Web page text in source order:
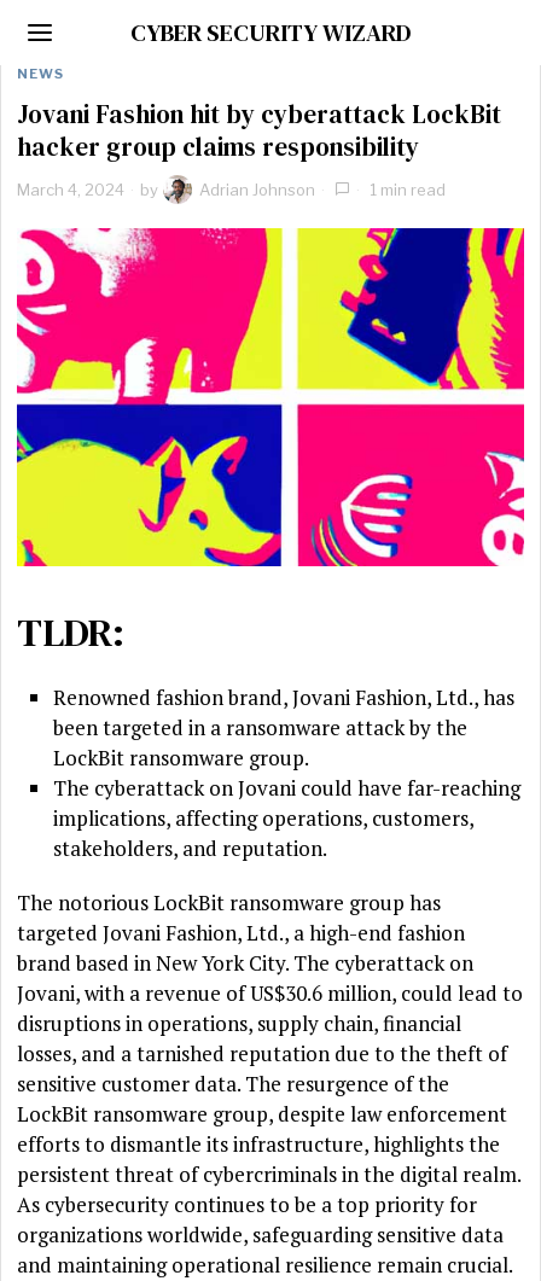
CYBER SECURITY WIZARD
NEWS
Jovani Fashion hit by cyberattack LockBit
hacker group claims responsibility
March 4, 2024 by Adrian Johnson 1 min read
TLDR:
Renowned fashion brand, Jovani Fashion, Ltd., has
been targeted in a ransomware attack by the
LockBit ransomware group.
The cyberattack on Jovani could have far-reaching
implications, affecting operations, customers,
stakeholders, and reputation.
The notorious LockBit ransomware group has
targeted Jovani Fashion, Ltd., a high-end fashion
brand based in New York City. The cyberattack on
Jovani, with a revenue of US$30.6 million, could lead to
disruptions in operations, supply chain, financial
losses, and a tarnished reputation due to the theft of
sensitive customer data. The resurgence of the
LockBit ransomware group, despite law enforcement
efforts to dismantle its infrastructure, highlights the
persistent threat of cybercriminals in the digital realm.
As cybersecurity continues to be a top priority for
organizations worldwide, safeguarding sensitive data
and maintaining operational resilience remain crucial.